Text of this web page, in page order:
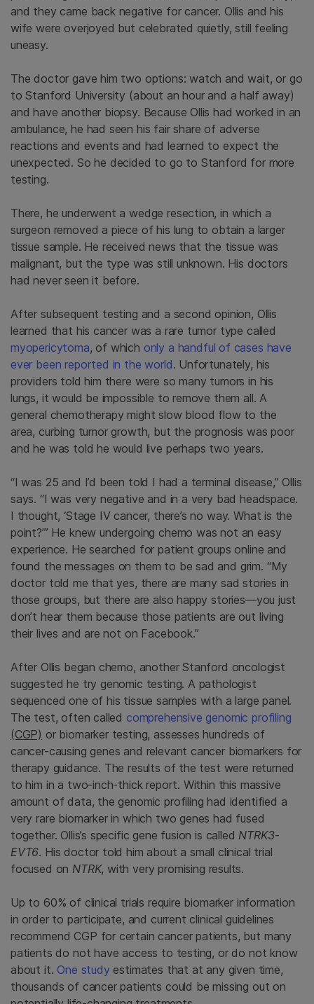
and they came back negative for cancer. Ollis and his
wife were overjoyed but celebrated quietly, still feeling
uneasy.
The doctor gave him two options: watch and wait, or go
to Stanford University (about an hour and a half away)
and have another biopsy. Because Ollis had worked in an
ambulance, he had seen his fair share of adverse
reactions and events and had learned to expect the
unexpected. So he decided to go to Stanford for more
testing.
There, he underwent a wedge resection, in which a
surgeon removed a piece of his lung to obtain a larger
tissue sample. He received news that the tissue was
malignant, but the type was still unknown. His doctors
had never seen it before.
After subsequent testing and a second opinion, Ollis
learned that his cancer was a rare tumor type called
myopericytoma, of which only a handful of cases have
ever been reported in the world. Unfortunately, his
providers told him there were so many tumors in his
lungs, it would be impossible to remove them all. A
general chemotherapy might slow blood flow to the
area, curbing tumor growth, but the prognosis was poor
and he was told he would live perhaps two years.
“I was 25 and I’d been told I had a terminal disease,” Ollis
says. “I was very negative and in a very bad headspace.
I thought, ‘Stage IV cancer, there’s no way. What is the
point?’” He knew undergoing chemo was not an easy
experience. He searched for patient groups online and
found the messages on them to be sad and grim. “My
doctor told me that yes, there are many sad stories in
those groups, but there are also happy stories—you just
don’t hear them because those patients are out living
their lives and are not on Facebook.”
After Ollis began chemo, another Stanford oncologist
suggested he try genomic testing. A pathologist
sequenced one of his tissue samples with a large panel.
The test, often called comprehensive genomic profiling
(CGP) or biomarker testing, assesses hundreds of
cancer-causing genes and relevant cancer biomarkers for
therapy guidance. The results of the test were returned
to him in a two-inch-thick report. Within this massive
amount of data, the genomic profiling had identified a
very rare biomarker in which two genes had fused
together. Ollis’s specific gene fusion is called NTRK3-
EVT6. His doctor told him about a small clinical trial
focused on NTRK, with very promising results.
Up to 60% of clinical trials require biomarker information
in order to participate, and current clinical guidelines
recommend CGP for certain cancer patients, but many
patients do not have access to testing, or do not know
about it. One study estimates that at any given time,
thousands of cancer patients could be missing out on